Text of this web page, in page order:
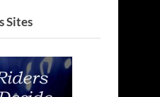
Sites